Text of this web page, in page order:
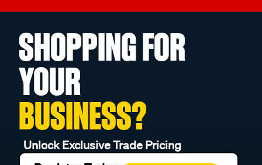
SHOPPING FOR
YOUR
BUSINESS?
Unlock Exclusive Trade Pricing